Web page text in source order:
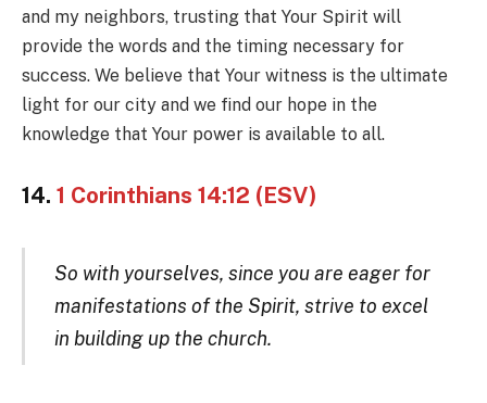
and my neighbors, trusting that Your Spirit will
provide the words and the timing necessary for
success. We believe that Your witness is the ultimate
light for our city and we find our hope in the
knowledge that Your power is available to all.
14. 1 Corinthians 14:12 (ESV)
So with yourselves, since you are eager for
manifestations of the Spirit, strive to excel
in building up the church.